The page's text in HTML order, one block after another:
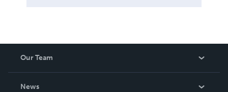
Our Team
News